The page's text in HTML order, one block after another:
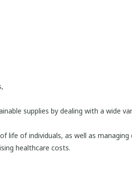
supplies by dealing with a wide
of individuals, as well as managing
healthcare costs.